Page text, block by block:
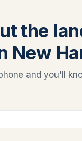
the
New
and you'll